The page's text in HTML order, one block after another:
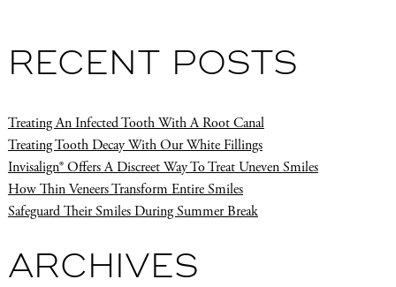
RECENT POSTS
Treating An Infected Tooth With A Root Canal
Treating Tooth Decay With Our White Fillings
Invisalign® Offers A Discreet Way To Treat Uneven Smiles
How Thin Veneers Transform Entire Smiles
Safeguard Their Smiles During Summer Break
ARCHIVES